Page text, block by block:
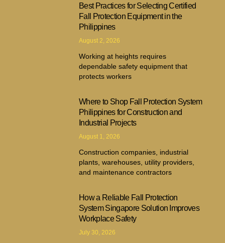
Best Practices for Selecting Certified
Fall Protection Equipment in the
Philippines
August 2, 2026
Working at heights requires
dependable safety equipment that
protects workers
Where to Shop Fall Protection System
Philippines for Construction and
Industrial Projects
August 1, 2026
Construction companies, industrial
plants, warehouses, utility providers,
and maintenance contractors
How a Reliable Fall Protection
System Singapore Solution Improves
Workplace Safety
July 30, 2026